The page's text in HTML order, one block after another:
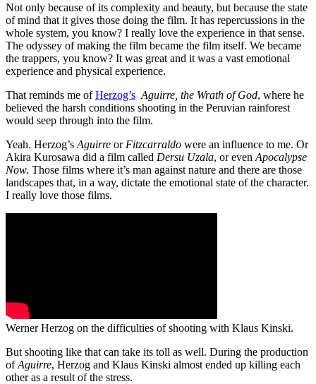
Not only because of its complexity and beauty, but because the state
of mind that it gives those doing the film. It has repercussions in the
whole system, you know? I really love the experience in that sense.
The odyssey of making the film became the film itself. We became
the trappers, you know? It was great and it was a vast emotional
experience and physical experience.
That reminds me ofHerzog’s Aguirre, the Wrath of God, where he
believed the harsh conditions shooting in the Peruvian rainforest
would seep through into the film.
Yeah. Herzog’s Aguirre or Fitzcarraldo were an influence to me. Or
Akira Kurosawa did a film called Dersu Uzala, or even Apocalypse
Now. Those films where it’s man against nature and there are those
landscapes that, in a way, dictate the emotional state of the character.
I really love those films.
Werner Herzog on the difficulties of shooting with Klaus Kinski.
But shooting like that can take its toll as well. During the production
ofAguirre, Herzog and Klaus Kinski almost ended up killing each
other as a result of the stress.